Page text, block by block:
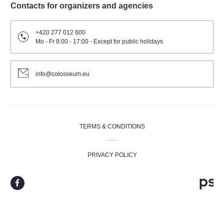
Contacts for organizers and agencies
+420 277 012 600
Mo - Fr 8:00 - 17:00 - Except for public holidays
info@colosseum.eu
TERMS & CONDITIONS
PRIVACY POLICY